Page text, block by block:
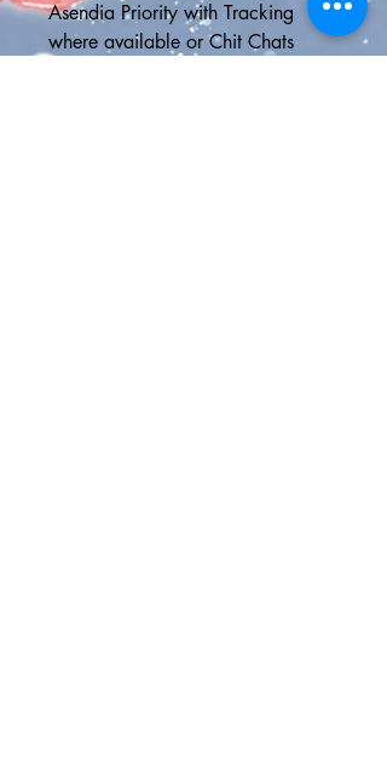
Asendia Priority with Tracking
where available or Chit Chats